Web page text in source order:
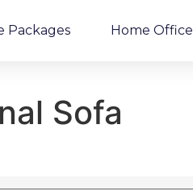
Packages Home Office
Sofa